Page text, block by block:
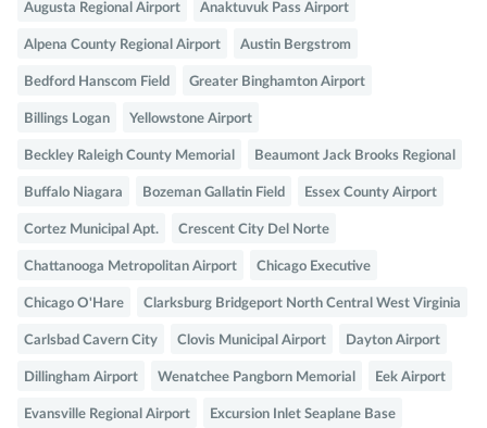
Augusta Regional Airport Anaktuvuk Pass Airport
Alpena County Regional Airport Austin Bergstrom
Bedford Hanscom Field Greater Binghamton Airport
Billings Logan Yellowstone Airport
Beckley Raleigh County Memorial Beaumont Jack Brooks Regional
Buffalo Niagara Bozeman Gallatin Field Essex County Airport
Cortez Municipal Apt. Crescent City Del Norte
Chattanooga Metropolitan Airport Chicago Executive
Chicago O'Hare Clarksburg Bridgeport North Central West Virginia
Carlsbad Cavern City Clovis Municipal Airport Dayton Airport
Dillingham Airport Wenatchee Pangborn Memorial Eek Airport
Evansville Regional Airport Excursion Inlet Seaplane Base